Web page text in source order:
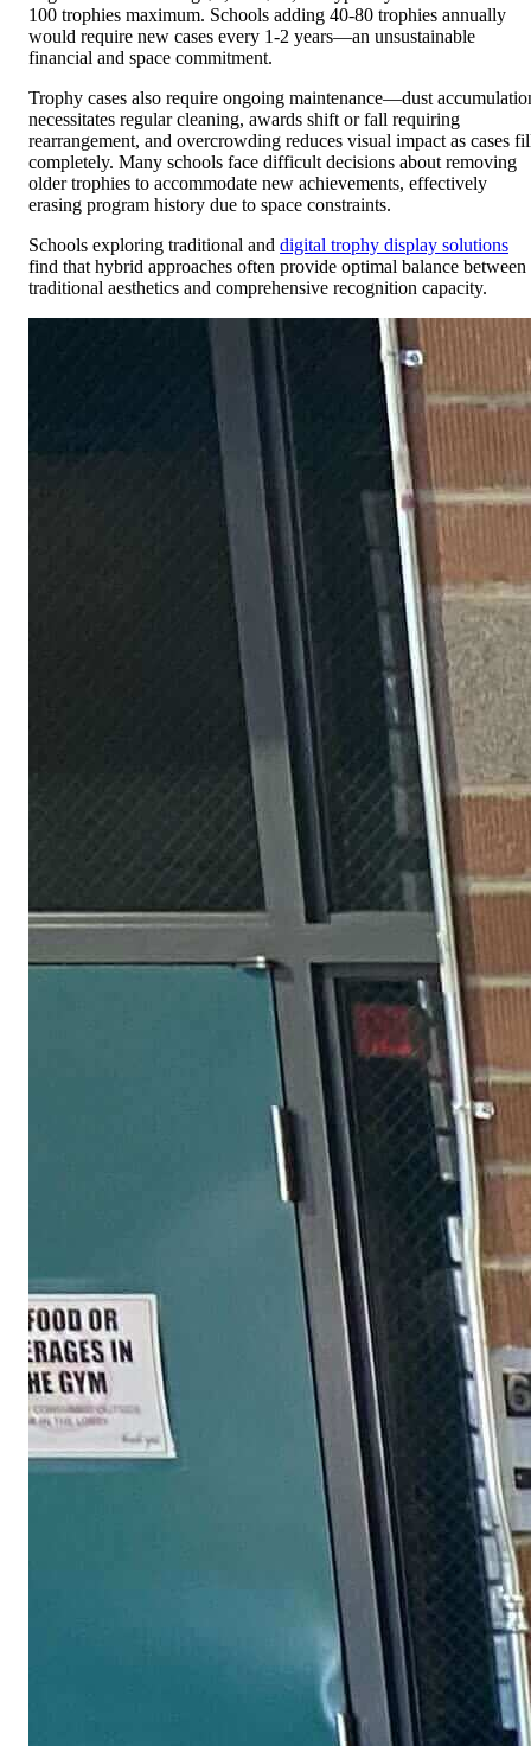
100 trophies maximum. Schools adding 40-80 trophies annually
would require new cases every 1-2 years—an unsustainable
financial and space commitment.
Trophy cases also require ongoing maintenance—dust
necessitates regular cleaning, awards shift or fall requiring
rearrangement, and overcrowding reduces visual impact as cases
completely. Many schools face difficult decisions about removing
older trophies to accommodate new achievements, effectively
erasing program history due to space constraints.
Schools exploring traditional and digital trophy display solutions
find that hybrid approaches often provide optimal balance between
traditional aesthetics and comprehensive recognition capacity.